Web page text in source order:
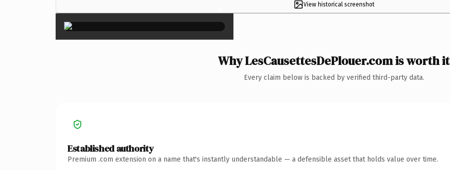
View historical screenshot
×
Why LesCausettesDePlouer.com is worth it
Every claim below is backed by verified third-party data.
Established authority
Premium .com extension on a name that's instantly understandable — a defensible asset that holds value over time.